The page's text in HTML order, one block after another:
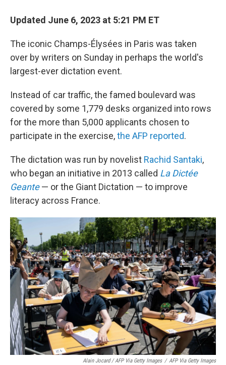
Updated June 6, 2023 at 5:21 PM ET
The iconic Champs-Élysées in Paris was taken
over by writers on Sunday in perhaps the world's
largest-ever dictation event.
Instead of car traffic, the famed boulevard was
covered by some 1,779 desks organized into rows
for the more than 5,000 applicants chosen to
participate in the exercise,the AFP reported.
The dictation was run by novelist Rachid Santaki,
who began an initiative in 2013 called La Dictée
Geante— or the Giant Dictation — to improve
literacy across France.
Alain Jocard / AFP Via Getty Images / AFP Via Getty Images